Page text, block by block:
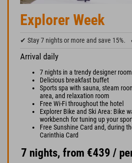
Explorer Week
✔ Stay 7 nights or more and save 15%.
Arrival daily
7 nights in a trendy designer room
Delicious breakfast buffet
Sports spa with sauna, steam
area, and relaxation room
Free Wi-Fi throughout the hotel
Explorer Bike and Ski Area: Bike
workbench for tuning up your
Free Sunshine Card and, during
Carinthia Card
7 nights, from €439 /